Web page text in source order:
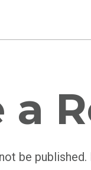
a
be published.